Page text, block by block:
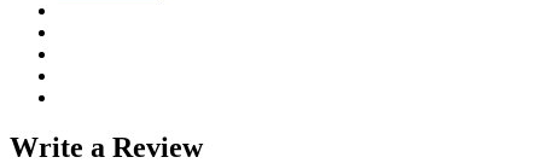
Write a Review